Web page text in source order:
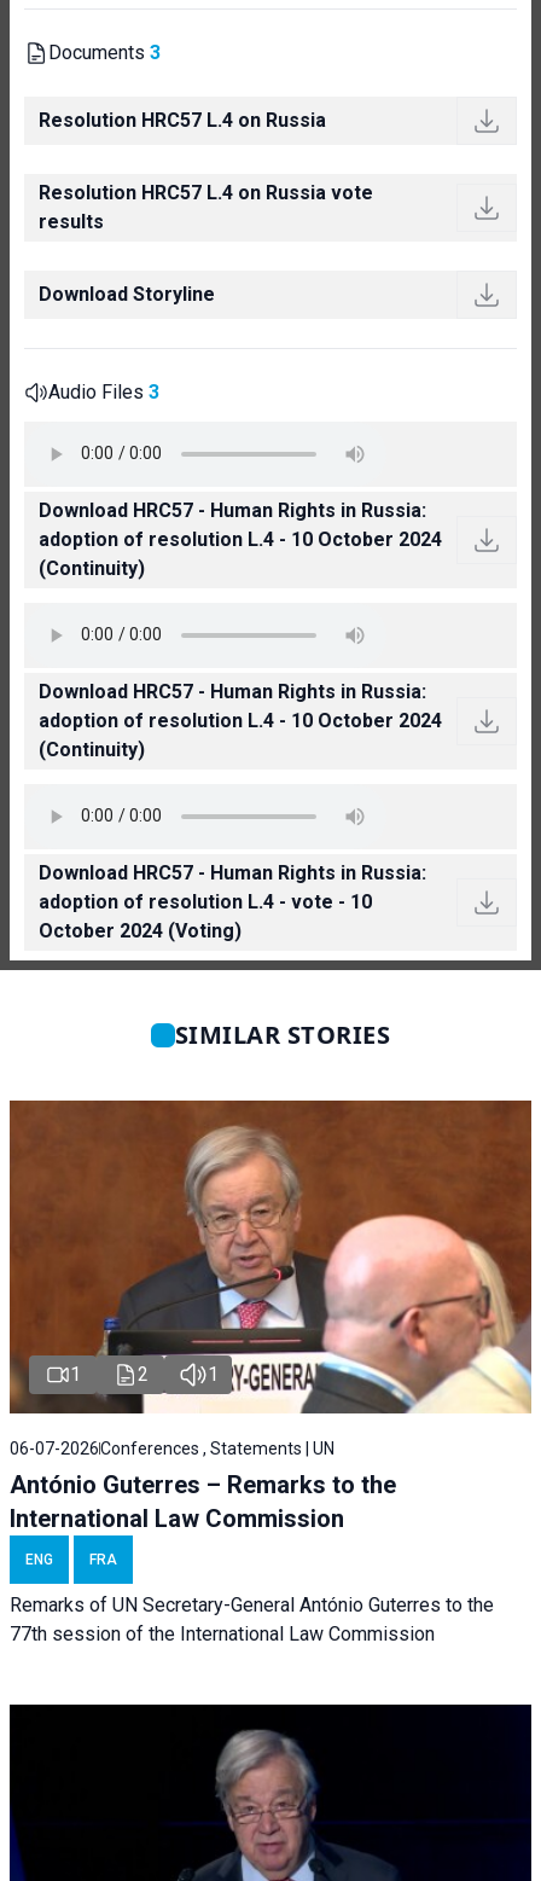
Documents 3
Resolution HRC57 L.4 on Russia
Resolution HRC57 L.4 on Russia vote
results
Download Storyline
Audio Files 3
Download HRC57 - Human Rights in Russia:
adoption of resolution L.4 - 10 October 2024
(Continuity)
Download HRC57 - Human Rights in Russia:
adoption of resolution L.4 - 10 October 2024
(Continuity)
Download HRC57 - Human Rights in Russia:
adoption of resolution L.4 - vote - 10
October 2024 (Voting)
SIMILAR STORIES
1 2 1
06-07-2026Conferences , Statements | UN
António Guterres – Remarks to the
International Law Commission
ENG FRA
Remarks of UN Secretary-General António Guterres to the
77th session of the International Law Commission